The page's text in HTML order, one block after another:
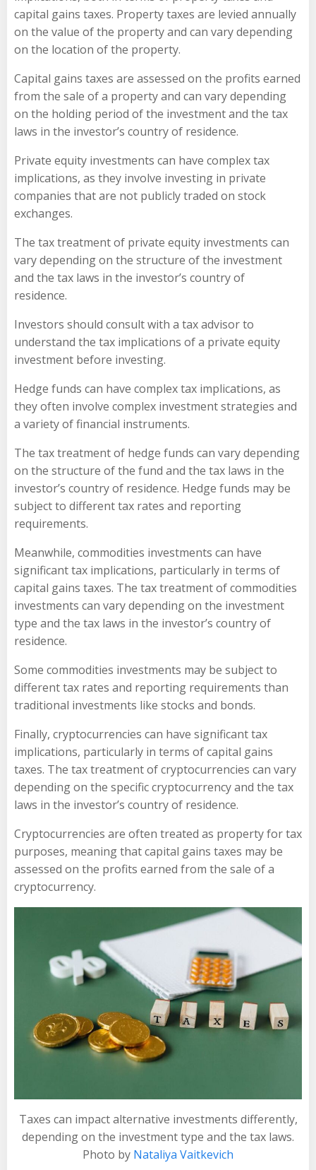
capital gains taxes. Property taxes are levied annually
on the value of the property and can vary depending
on the location of the property.
Capital gains taxes are assessed on the profits earned
from the sale of a property and can vary depending
on the holding period of the investment and the tax
laws in the investor’s country of residence.
Private equity investments can have complex tax
implications, as they involve investing in private
companies that are not publicly traded on stock
exchanges.
The tax treatment of private equity investments can
vary depending on the structure of the investment
and the tax laws in the investor’s country of
residence.
Investors should consult with a tax advisor to
understand the tax implications of a private equity
investment before investing.
Hedge funds can have complex tax implications, as
they often involve complex investment strategies and
a variety of financial instruments.
The tax treatment of hedge funds can vary depending
on the structure of the fund and the tax laws in the
investor’s country of residence. Hedge funds may be
subject to different tax rates and reporting
requirements.
Meanwhile, commodities investments can have
significant tax implications, particularly in terms of
capital gains taxes. The tax treatment of commodities
investments can vary depending on the investment
type and the tax laws in the investor’s country of
residence.
Some commodities investments may be subject to
different tax rates and reporting requirements than
traditional investments like stocks and bonds.
Finally, cryptocurrencies can have significant tax
implications, particularly in terms of capital gains
taxes. The tax treatment of cryptocurrencies can vary
depending on the specific cryptocurrency and the tax
laws in the investor’s country of residence.
Cryptocurrencies are often treated as property for tax
purposes, meaning that capital gains taxes may be
assessed on the profits earned from the sale of a
cryptocurrency.
Taxes can impact alternative investments differently,
depending on the investment type and the tax laws.
Photo by Nataliya Vaitkevich